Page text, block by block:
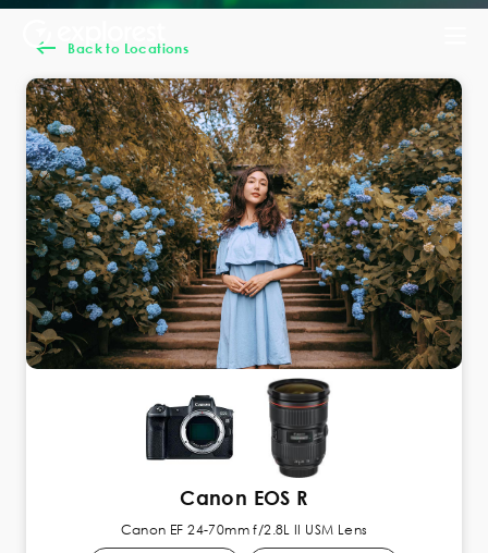
Back to Locations
Canon EOS R
Canon EF 24-70mm f/2.8L II USM Lens